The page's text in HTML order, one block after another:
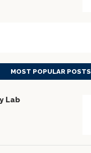
MOST POPULAR POSTS
Lab